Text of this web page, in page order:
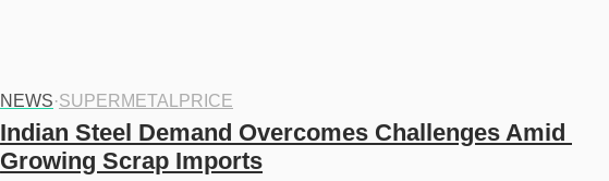
NEWS·SUPERMETALPRICE
Indian Steel Demand Overcomes Challenges Amid
Growing Scrap Imports